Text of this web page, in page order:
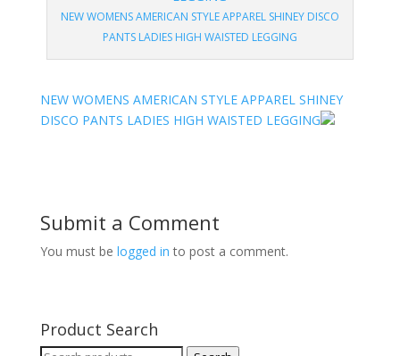
NEW WOMENS AMERICAN STYLE APPAREL SHINEY DISCO
PANTS LADIES HIGH WAISTED LEGGING
NEW WOMENS AMERICAN STYLE APPAREL SHINEY
DISCO PANTS LADIES HIGH WAISTED LEGGING
Submit a Comment
You must be logged in to post a comment.
Product Search